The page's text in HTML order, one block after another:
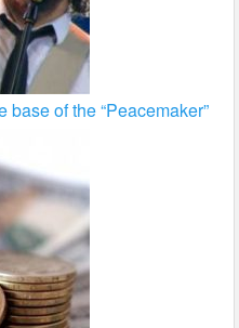
of the “Peacemaker”